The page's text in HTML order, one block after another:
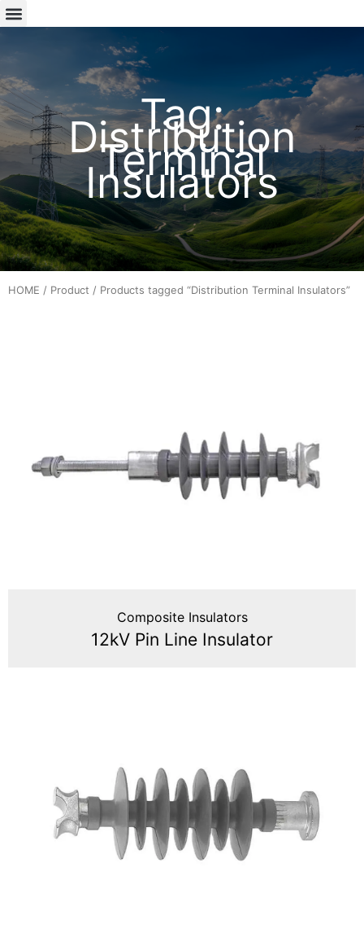
Tag:
Distribution
Terminal
Insulators
HOME / Product / Products tagged “Distribution Terminal Insulators”
Composite Insulators
12kV Pin Line Insulator